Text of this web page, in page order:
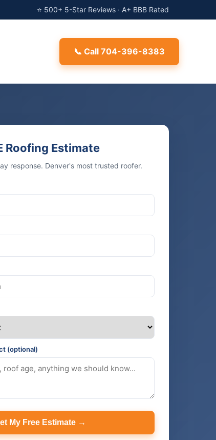
⭐ 500+ 5-Star Reviews · A+ BBB Rated
📞 Call 704-396-8383
Roofing Estimate
response. Denver's most trusted roofer.
(optional)
My Free Estimate →